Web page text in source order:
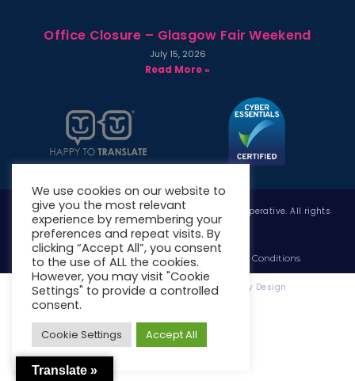
Office Closure – Glasgow Fair Weekend
July 15, 2026
Read More »
Copyright © 2026 West Whitlawburn Housing Co-operative. All rights
reserved.
Website Privacy PolicyWebsite Terms & Conditions
Website Designed & Developed by Site. By Design
We use cookies on our website to
give you the most relevant
experience by remembering your
preferences and repeat visits. By
clicking “Accept All”, you consent
to the use of ALL the cookies.
However, you may visit "Cookie
Settings" to provide a controlled
consent.
Cookie Settings Accept All
Translate »